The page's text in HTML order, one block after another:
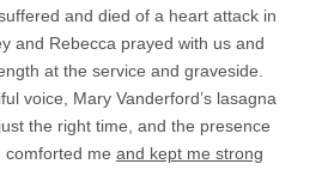
and died of a heart attack in
and Rebecca prayed with us and
at the service and graveside.
voice, Mary Vanderford’s lasagna
the right time, and the presence
comforted me and kept me strong